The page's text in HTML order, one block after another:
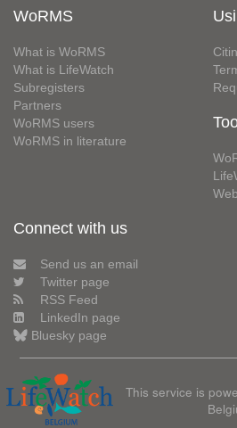
WoRMS
What is WoRMS
What is LifeWatch
Subregisters
Partners
WoRMS users
WoRMS in literature
Connect with us
Send us an email
Twitter page
RSS Feed
LinkedIn page
Bluesky page
This service is